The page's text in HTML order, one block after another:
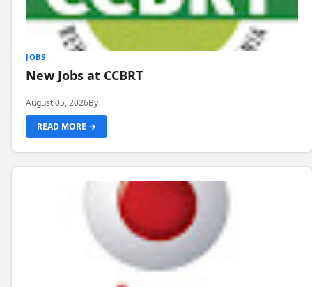
JOBS
New Jobs at CCBRT
August 05, 2026By
READ MORE →